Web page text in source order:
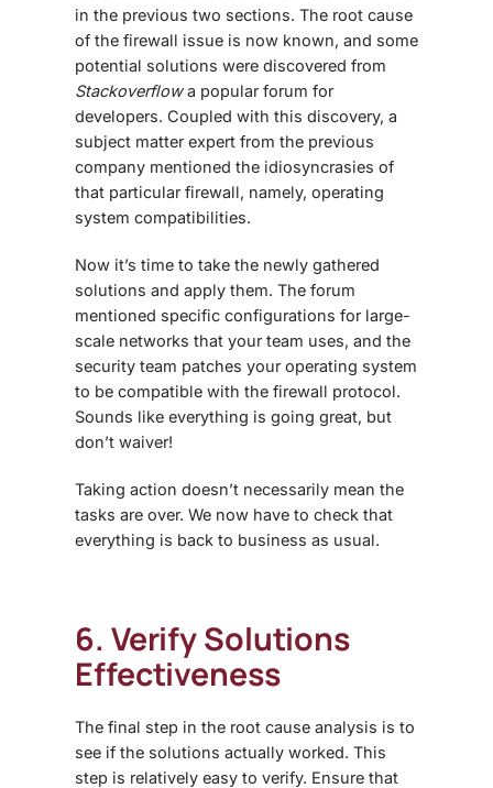
in the previous two sections. The root cause
of the firewall issue is now known, and some
potential solutions were discovered from
Stackoverflowa popular forum for
developers. Coupled with this discovery, a
subject matter expert from the previous
company mentioned the idiosyncrasies of
that particular firewall, namely, operating
system compatibilities.
Now it’s time to take the newly gathered
solutions and apply them. The forum
mentioned specific configurations for large-
scale networks that your team uses, and the
security team patches your operating system
to be compatible with the firewall protocol.
Sounds like everything is going great, but
don’t waiver!
Taking action doesn’t necessarily mean the
tasks are over. We now have to check that
everything is back to business as usual.
6. Verify Solutions
Effectiveness
The final step in the root cause analysis is to
see if the solutions actually worked. This
step is relatively easy to verify. Ensure that